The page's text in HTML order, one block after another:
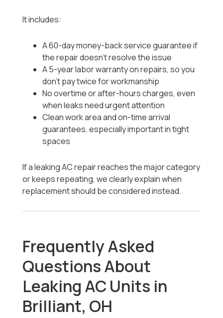
It includes:
A 60-day money-back service guarantee if
the repair doesn’t resolve the issue
A 5-year labor warranty on repairs, so you
don’t pay twice for workmanship
No overtime or after-hours charges, even
when leaks need urgent attention
Clean work area and on-time arrival
guarantees, especially important in tight
spaces
If a leaking AC repair reaches the major category
or keeps repeating, we clearly explain when
replacement should be considered instead.
Frequently Asked
Questions About
Leaking AC Units in
Brilliant, OH